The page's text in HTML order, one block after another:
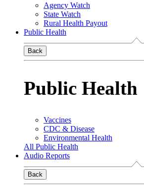
Agency Watch
State Watch
Rural Health Payout
Public Health
Back
Public Health
Vaccines
CDC & Disease
Environmental Health
All Public Health
Audio Reports
Back